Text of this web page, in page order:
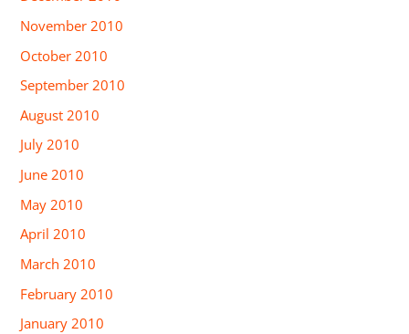
November 2010
October 2010
September 2010
August 2010
July 2010
June 2010
May 2010
April 2010
March 2010
February 2010
January 2010